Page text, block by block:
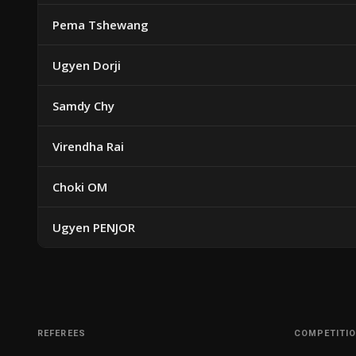
Pema Tshewang
Ugyen Dorji
Samdy Chy
Virendha Rai
Choki OM
Ugyen PENJOR
REFEREES